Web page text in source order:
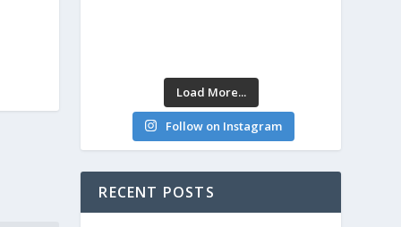
Load More...
Follow on Instagram
RECENT POSTS